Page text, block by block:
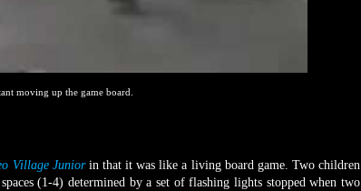
moving up the game board.
Village Junior in that it was like a living board game. Two children
(1-4) determined by a set of flashing lights stopped when two